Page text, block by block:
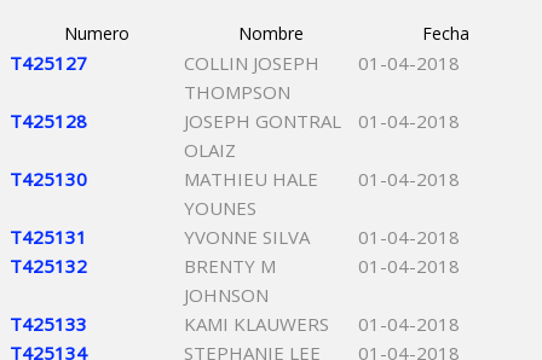
Numero Nombre Fecha
T425127
COLLIN JOSEPH
THOMPSON
01-04-2018
T425128
JOSEPH GONTRAL
OLAIZ
01-04-2018
T425130
MATHIEU HALE
YOUNES
01-04-2018
T425131 YVONNE SILVA
01-04-2018
T425132
BRENTY M
JOHNSON
01-04-2018
T425133 KAMI KLAUWERS
01-04-2018
T425134
STEPHANIE LEE
01-04-2018